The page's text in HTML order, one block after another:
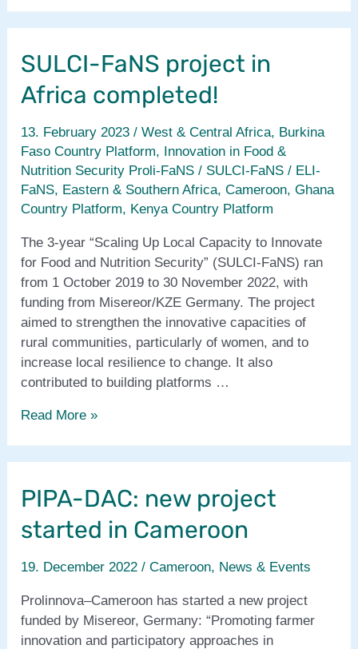
West
Central
SULCI-FaNS project in
Africa completed!
13. February 2023 /West & Central Africa, Burkina
Faso Country Platform,
Innovation in Food &
Nutrition Security Proli-FaNS / SULCI-FaNS / ELI-
FaNS, Eastern & Southern Africa,Cameroon,Ghana
Country Platform, Kenya Country Platform
The 3-year “Scaling Up Local Capacity to Innovate
for Food and Nutrition Security” (SULCI-FaNS) ran
from 1 October 2019 to 30 November 2022, with
funding from Misereor/KZE Germany. The project
aimed to strengthen the innovative capacities of
rural communities, particularly of women, and to
increase local resilience to change. It also
contributed to building platforms …
SULCI-
Africa
Read More »
PIPA-DAC: new project
started in Cameroon
19. December 2022 /Cameroon, News & Events
Prolinnova–Cameroon has started a new project
funded by Misereor, Germany: “Promoting farmer
innovation and participatory approaches in